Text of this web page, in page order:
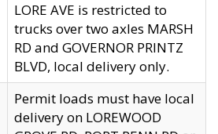
LORE AVE is restricted to
trucks over two axles MARSH
RD and GOVERNOR PRINTZ
BLVD, local delivery only.
Permit loads must have local
delivery on LOREWOOD